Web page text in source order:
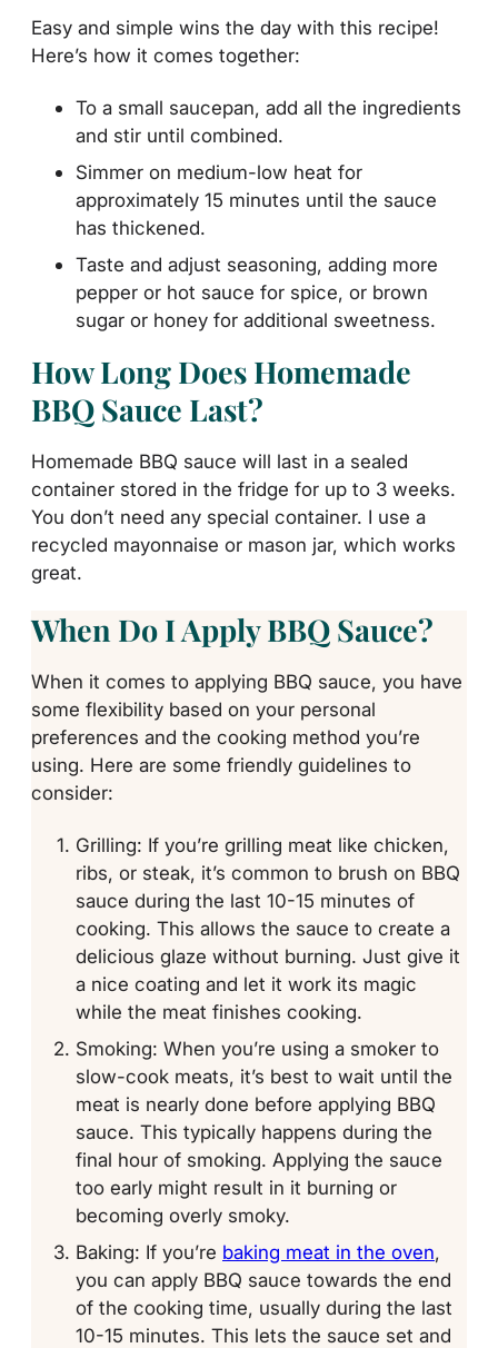
Easy and simple wins the day with this recipe!
Here’s how it comes together:
To a small saucepan, add all the ingredients
and stir until combined.
Simmer on medium-low heat for
approximately 15 minutes until the sauce
has thickened.
Taste and adjust seasoning, adding more
pepper or hot sauce for spice, or brown
sugar or honey for additional sweetness.
How Long Does Homemade
BBQ Sauce Last?
Homemade BBQ sauce will last in a sealed
container stored in the fridge for up to 3 weeks.
You don’t need any special container. I use a
recycled mayonnaise or mason jar, which works
great.
When Do I Apply BBQ Sauce?
When it comes to applying BBQ sauce, you have
some flexibility based on your personal
preferences and the cooking method you’re
using. Here are some friendly guidelines to
consider:
Grilling: If you’re grilling meat like chicken,
ribs, or steak, it’s common to brush on BBQ
sauce during the last 10-15 minutes of
cooking. This allows the sauce to create a
delicious glaze without burning. Just give it
a nice coating and let it work its magic
while the meat finishes cooking.
Smoking: When you’re using a smoker to
slow-cook meats, it’s best to wait until the
meat is nearly done before applying BBQ
sauce. This typically happens during the
final hour of smoking. Applying the sauce
too early might result in it burning or
becoming overly smoky.
Baking: If you’re baking meat in the oven,
you can apply BBQ sauce towards the end
of the cooking time, usually during the last
10-15 minutes. This lets the sauce set and